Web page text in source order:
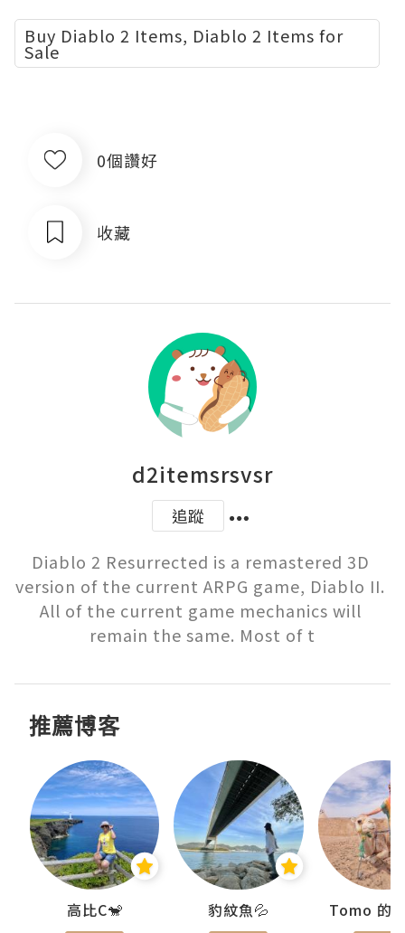
Buy Diablo 2 Items, Diablo 2 Items for
Sale
0個讚好
收藏
d2itemsrsvsr
追蹤
Diablo 2 Resurrected is a remastered 3D
version of the current ARPG game, Diablo II.
All of the current game mechanics will
remain the same. Most of t
推薦博客
高比C🐒 豹紋魚💦